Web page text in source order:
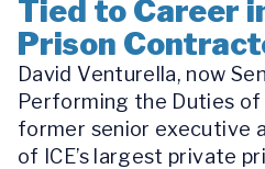
Tied to Career
Prison
David Venturella, now
Performing the Duties of
former senior executive
of ICE’s largest private